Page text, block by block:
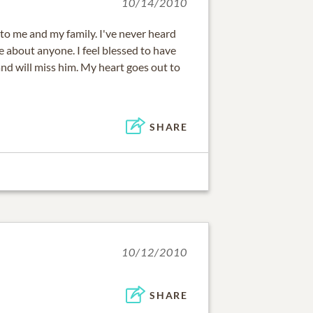
10/14/2010
me and my family. I've never heard
about anyone. I feel blessed to have
will miss him. My heart goes out to
SHARE
10/12/2010
SHARE